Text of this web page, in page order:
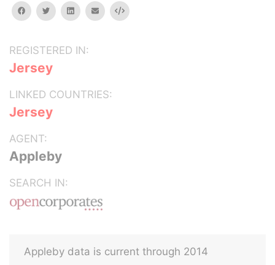
facebooktwitterlinkedinemail Embed
REGISTERED IN:
Jersey
LINKED COUNTRIES:
Jersey
AGENT:
Appleby
SEARCH IN:
Appleby data is current through 2014